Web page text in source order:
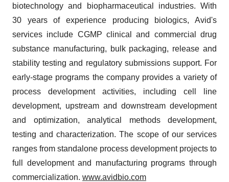
biotechnology and biopharmaceutical industries. With
30 years of experience producing biologics, Avid's
services include CGMP clinical and commercial drug
substance manufacturing, bulk packaging, release and
stability testing and regulatory submissions support. For
early-stage programs the company provides a variety of
process development activities, including cell line
development, upstream and downstream development
and optimization, analytical methods development,
testing and characterization. The scope of our services
ranges from standalone process development projects to
full development and manufacturing programs through
commercialization. www.avidbio.com